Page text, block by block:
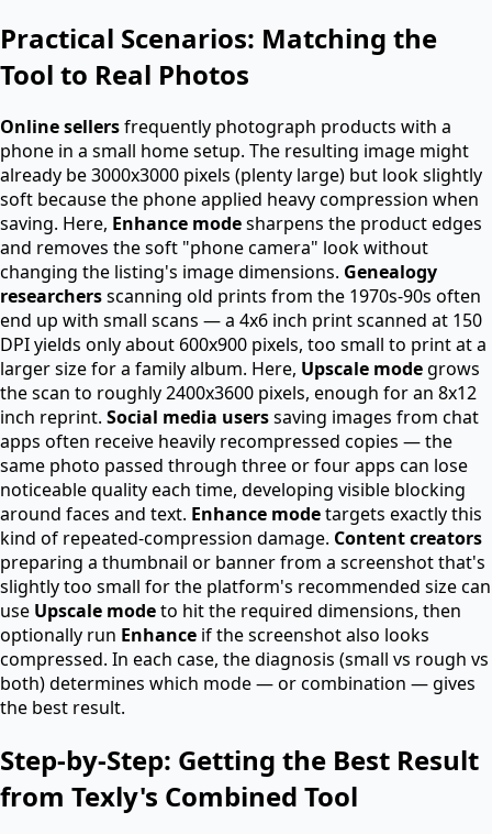
Practical Scenarios: Matching the
Tool to Real Photos
Online sellersfrequently photograph products with a
phone in a small home setup. The resulting image might
already be 3000x3000 pixels (plenty large) but look slightly
soft because the phone applied heavy compression when
saving. Here, Enhance modesharpens the product edges
and removes the soft "phone camera" look without
changing the listing's image dimensions. Genealogy
researchersscanning old prints from the 1970s-90s often
end up with small scans — a 4x6 inch print scanned at 150
DPI yields only about 600x900 pixels, too small to print at a
larger size for a family album. Here, Upscale modegrows
the scan to roughly 2400x3600 pixels, enough for an 8x12
inch reprint. Social media userssaving images from chat
apps often receive heavily recompressed copies — the
same photo passed through three or four apps can lose
noticeable quality each time, developing visible blocking
around faces and text. Enhance modetargets exactly this
kind of repeated-compression damage. Content creators
preparing a thumbnail or banner from a screenshot that's
slightly too small for the platform's recommended size can
use Upscale modeto hit the required dimensions, then
optionally run Enhance if the screenshot also looks
compressed. In each case, the diagnosis (small vs rough vs
both) determines which mode — or combination — gives
the best result.
Step-by-Step: Getting the Best Result
from Texly's Combined Tool